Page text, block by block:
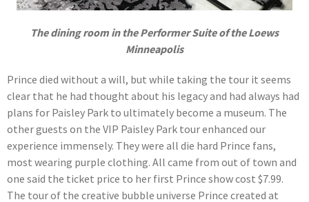
The dining room in the Performer Suite of the Loews
Minneapolis
Prince died without a will, but while taking the tour it seems
clear that he had thought about his legacy and had always had
plans for Paisley Park to ultimately become a museum. The
other guests on the VIP Paisley Park tour enhanced our
experience immensely. They were all die hard Prince fans,
most wearing purple clothing. All came from out of town and
one said the ticket price to her first Prince show cost $7.99.
The tour of the creative bubble universe Prince created at